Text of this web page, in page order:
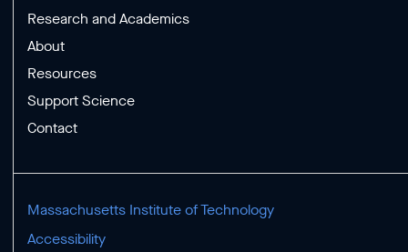
Research and Academics
About
Resources
Support Science
Contact
Massachusetts Institute of Technology
Accessibility